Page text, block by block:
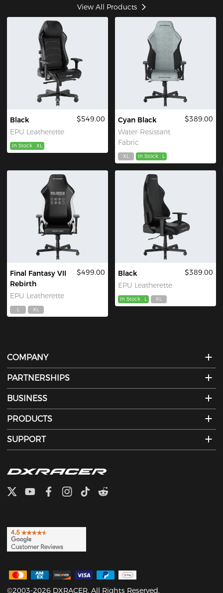
View All Products
Black
EPU Leatherette
$549.00
In Stock XL
Cyan Black
Water-Resistant
Fabric
$389.00
XL In Stock L
Final Fantasy VII
Rebirth
EPU Leatherette
$499.00
L XL
Black
EPU Leatherette
$389.00
In Stock L XL
COMPANY
PARTNERSHIPS
BUSINESS
PRODUCTS
SUPPORT
©2003-2026 DXRACER. All Rights Reserved.